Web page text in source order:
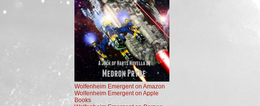
Wolfenheim Emergent on Amazon
Wolfenheim Emergent on Apple
Books